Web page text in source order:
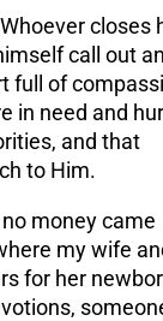
closes
call out
full of
in need and
and that
to Him.
money came
my wife
for her